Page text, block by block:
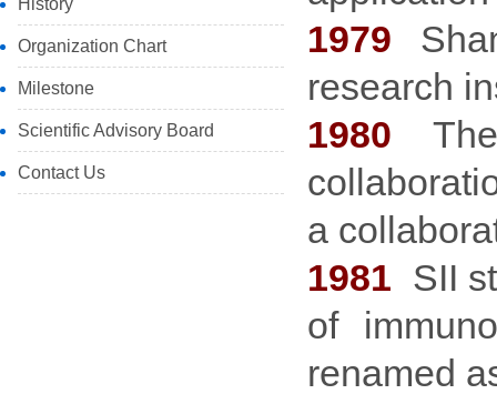
History
Organization Chart
Milestone
Scientific Advisory Board
Contact Us
1979
research
1980 The
a
1981 SII
of
renamed